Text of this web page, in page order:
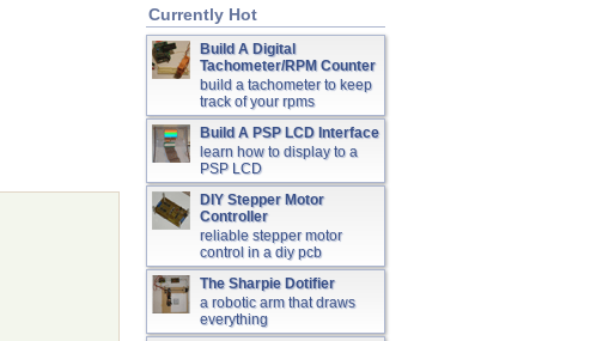
Currently Hot
Build A Digital
Tachometer/RPM Counter
build a tachometer to keep
track of your rpms
Build A PSP LCD Interface
learn how to display to a
PSP LCD
DIY Stepper Motor
Controller
reliable stepper motor
control in a diy pcb
The Sharpie Dotifier
a robotic arm that draws
everything